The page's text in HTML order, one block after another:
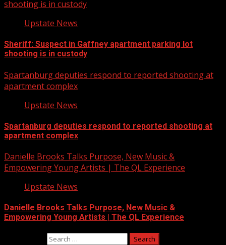
shooting is in custody
Upstate News
Sheriff: Suspect in Gaffney apartment parking lot
shooting is in custody
Spartanburg deputies respond to reported shooting at
apartment complex
Upstate News
Spartanburg deputies respond to reported shooting at
apartment complex
Danielle Brooks Talks Purpose, New Music &
Empowering Young Artists | The QL Experience
Upstate News
Danielle Brooks Talks Purpose, New Music &
Empowering Young Artists | The QL Experience